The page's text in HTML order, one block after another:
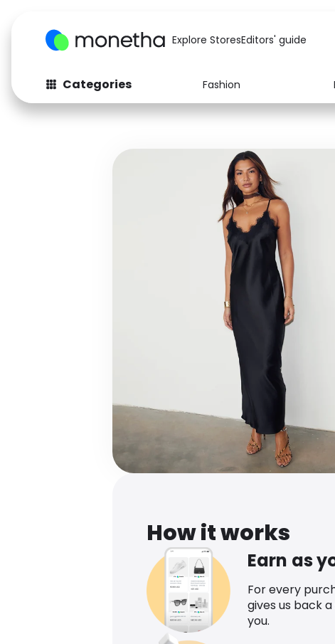
Explore StoresEditors' guide
Categories Fashion
Fashion
Baby & Kids
Computers
How it works
Earn as
For every
gives us back
you.